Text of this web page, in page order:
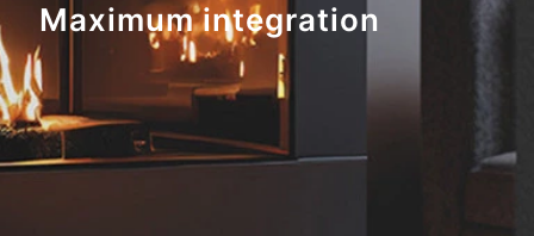
Maximum integration